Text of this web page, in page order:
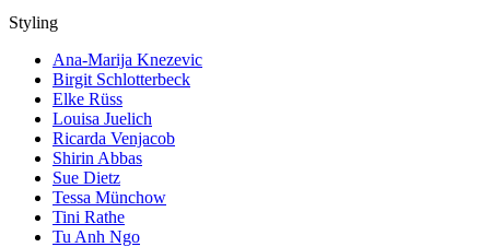
Styling
Ana-Marija Knezevic
Birgit Schlotterbeck
Elke Rüss
Louisa Juelich
Ricarda Venjacob
Shirin Abbas
Sue Dietz
Tessa Münchow
Tini Rathe
Tu Anh Ngo